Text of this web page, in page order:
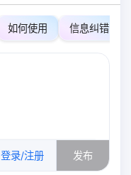
如何使用 信息纠错
登录/注册 发布